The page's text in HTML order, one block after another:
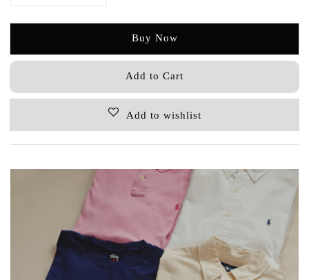
Buy Now
Add to Cart
Add to wishlist